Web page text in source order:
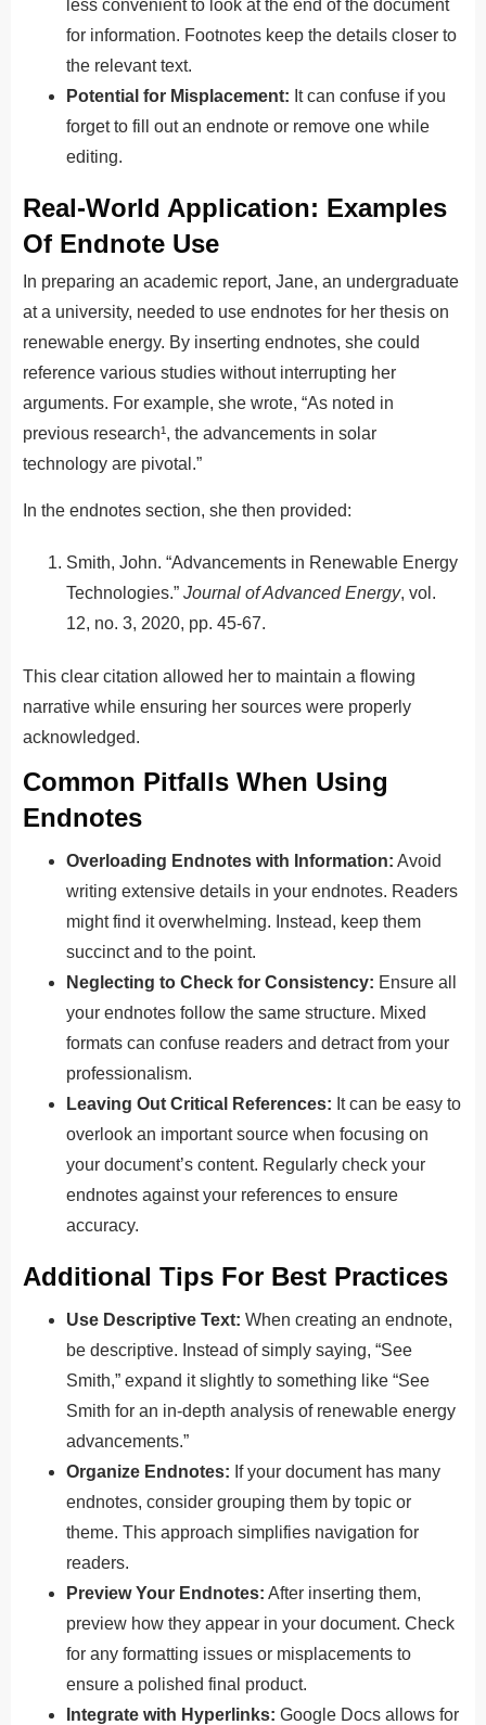
less convenient to look at the end of the document
for information. Footnotes keep the details closer to
the relevant text.
Potential for Misplacement: It can confuse if you
forget to fill out an endnote or remove one while
editing.
Real-World Application: Examples
Of Endnote Use
In preparing an academic report, Jane, an undergraduate
at a university, needed to use endnotes for her thesis on
renewable energy. By inserting endnotes, she could
reference various studies without interrupting her
arguments. For example, she wrote, “As noted in
previous research¹, the advancements in solar
technology are pivotal.”
In the endnotes section, she then provided:
Smith, John. “Advancements in Renewable Energy
Technologies.” Journal of Advanced Energy, vol.
12, no. 3, 2020, pp. 45-67.
This clear citation allowed her to maintain a flowing
narrative while ensuring her sources were properly
acknowledged.
Common Pitfalls When Using
Endnotes
Overloading Endnotes with Information: Avoid
writing extensive details in your endnotes. Readers
might find it overwhelming. Instead, keep them
succinct and to the point.
Neglecting to Check for Consistency: Ensure all
your endnotes follow the same structure. Mixed
formats can confuse readers and detract from your
professionalism.
Leaving Out Critical References: It can be easy to
overlook an important source when focusing on
your document’s content. Regularly check your
endnotes against your references to ensure
accuracy.
Additional Tips For Best Practices
Use Descriptive Text: When creating an endnote,
be descriptive. Instead of simply saying, “See
Smith,” expand it slightly to something like “See
Smith for an in-depth analysis of renewable energy
advancements.”
Organize Endnotes: If your document has many
endnotes, consider grouping them by topic or
theme. This approach simplifies navigation for
readers.
Preview Your Endnotes: After inserting them,
preview how they appear in your document. Check
for any formatting issues or misplacements to
ensure a polished final product.
Integrate with Hyperlinks: Google Docs allows for